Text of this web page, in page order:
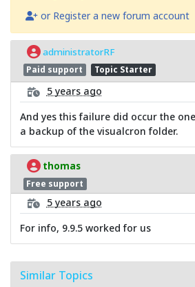
or Register a new forum account
administratorRF
Paid support Topic Starter
5 years ago
And yes this failure did occur the
a backup of the visualcron folder.
thomas
Free support
5 years ago
For info, 9.9.5 worked for us
Similar Topics